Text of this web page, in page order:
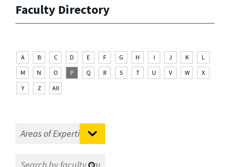
Faculty Directory
A B C D E F G H I J K
L
M
N O P Q R S T U V W
X
Y
Z All